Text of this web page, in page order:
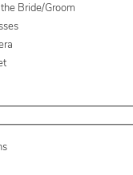
Bride/Groom